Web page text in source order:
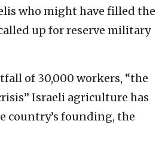
who might have filled the
up for reserve military
of 30,000 workers, “the
Israeli agriculture has
country’s founding, the